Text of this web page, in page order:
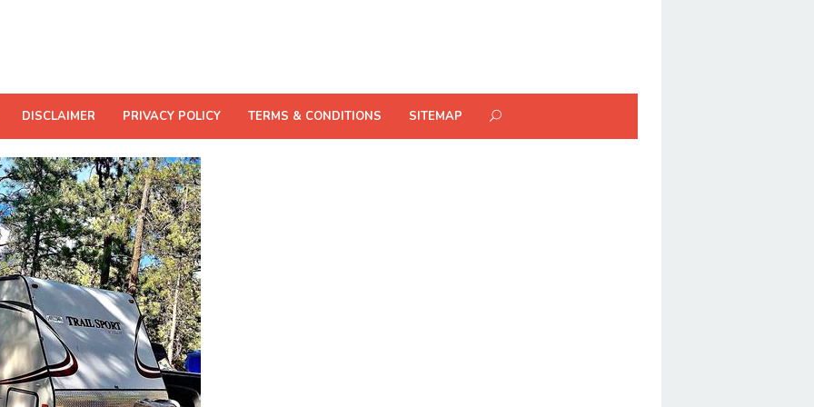
DISCLAIMER PRIVACY POLICY TERMS & CONDITIONS SITEMAP